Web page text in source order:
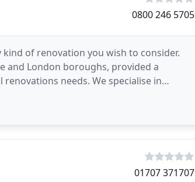
0800 246 5705
of renovation you wish to consider.
and London boroughs, provided a
needs. We specialise in
01707 371707